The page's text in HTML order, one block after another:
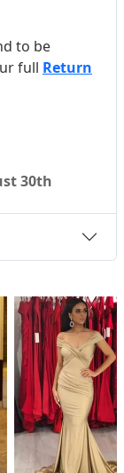
to be
full Return
30th